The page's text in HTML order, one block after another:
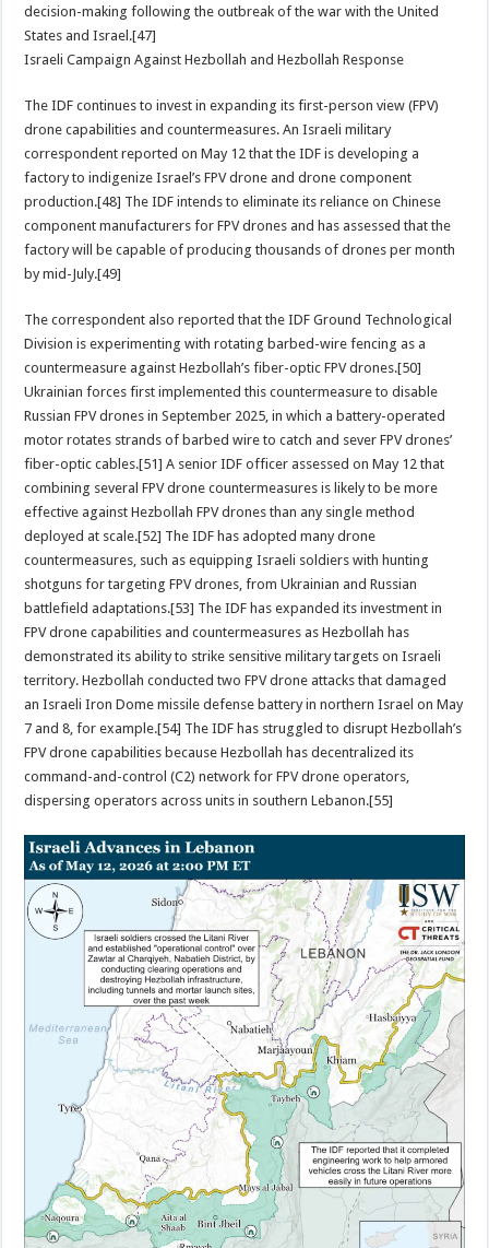
decision-making following the outbreak of the war with the United
States and Israel.[47]
Israeli Campaign Against Hezbollah and Hezbollah Response
The IDF continues to invest in expanding its first-person view (FPV)
drone capabilities and countermeasures. An Israeli military
correspondent reported on May 12 that the IDF is developing a
factory to indigenize Israel’s FPV drone and drone component
production.[48] The IDF intends to eliminate its reliance on Chinese
component manufacturers for FPV drones and has assessed that the
factory will be capable of producing thousands of drones per month
by mid-July.[49]
The correspondent also reported that the IDF Ground Technological
Division is experimenting with rotating barbed-wire fencing as a
countermeasure against Hezbollah’s fiber-optic FPV drones.[50]
Ukrainian forces first implemented this countermeasure to disable
Russian FPV drones in September 2025, in which a battery-operated
motor rotates strands of barbed wire to catch and sever FPV drones’
fiber-optic cables.[51] A senior IDF officer assessed on May 12 that
combining several FPV drone countermeasures is likely to be more
effective against Hezbollah FPV drones than any single method
deployed at scale.[52] The IDF has adopted many drone
countermeasures, such as equipping Israeli soldiers with hunting
shotguns for targeting FPV drones, from Ukrainian and Russian
battlefield adaptations.[53] The IDF has expanded its investment in
FPV drone capabilities and countermeasures as Hezbollah has
demonstrated its ability to strike sensitive military targets on Israeli
territory. Hezbollah conducted two FPV drone attacks that damaged
an Israeli Iron Dome missile defense battery in northern Israel on May
7 and 8, for example.[54] The IDF has struggled to disrupt Hezbollah’s
FPV drone capabilities because Hezbollah has decentralized its
command-and-control (C2) network for FPV drone operators,
dispersing operators across units in southern Lebanon.[55]